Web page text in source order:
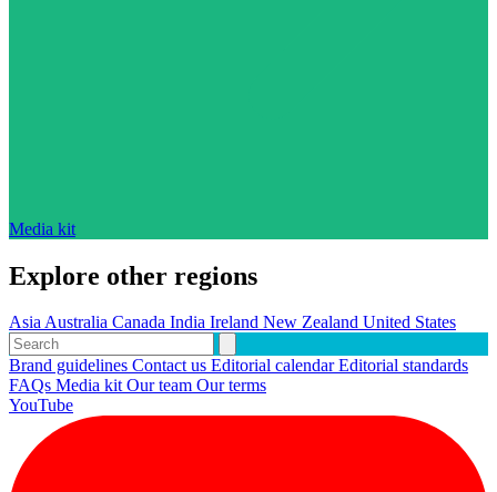
Media kit
Explore other regions
AsiaAustralia Canada India Ireland New Zealand United States
Brand guidelines Contact us Editorial calendarEditorial standards
FAQs Media kitOur team Our terms
YouTube